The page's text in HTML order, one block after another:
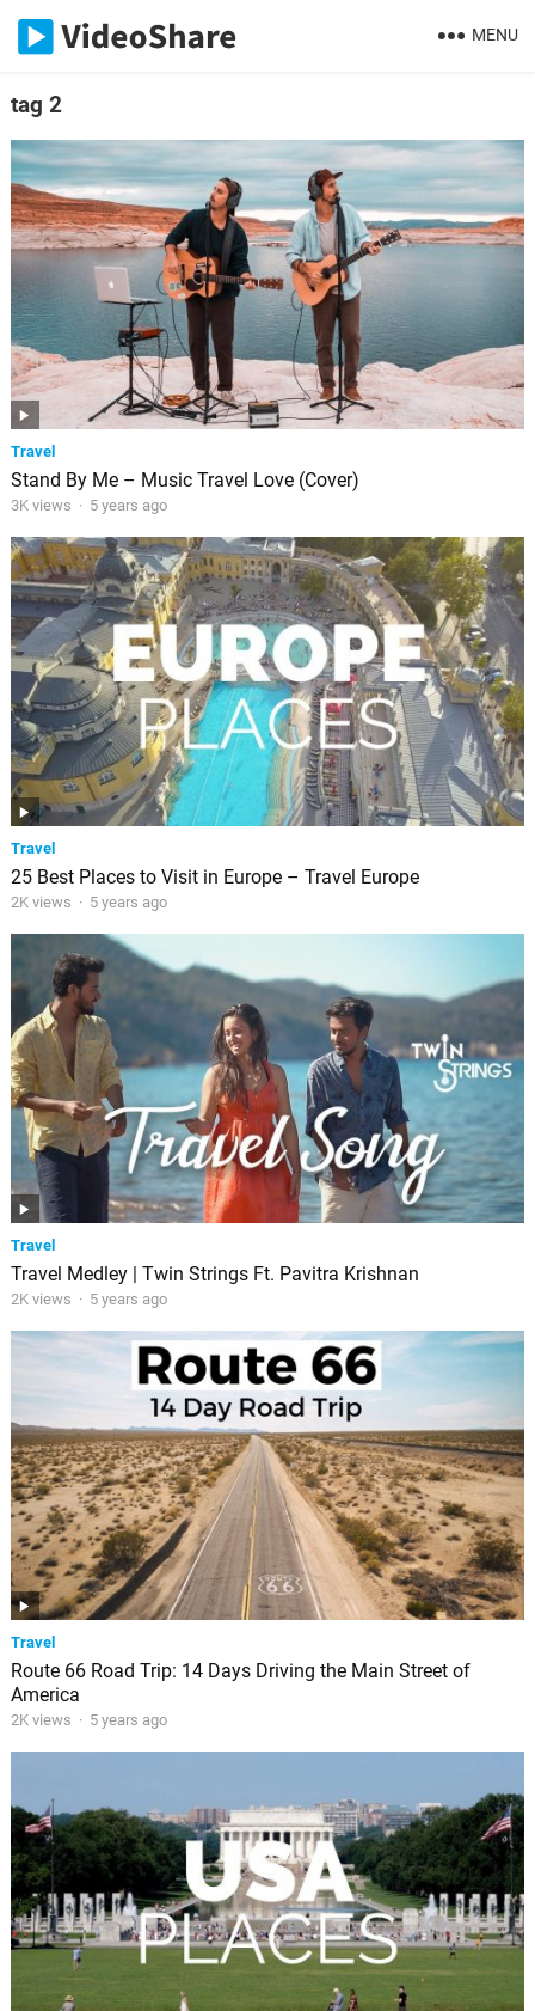
MENU
tag 2
Travel
Stand By Me – Music Travel Love (Cover)
3K views · 5 years ago
Travel
25 Best Places to Visit in Europe – Travel Europe
2K views · 5 years ago
Travel
Travel Medley | Twin Strings Ft. Pavitra Krishnan
2K views · 5 years ago
Travel
Route 66 Road Trip: 14 Days Driving the Main Street of
America
2K views · 5 years ago